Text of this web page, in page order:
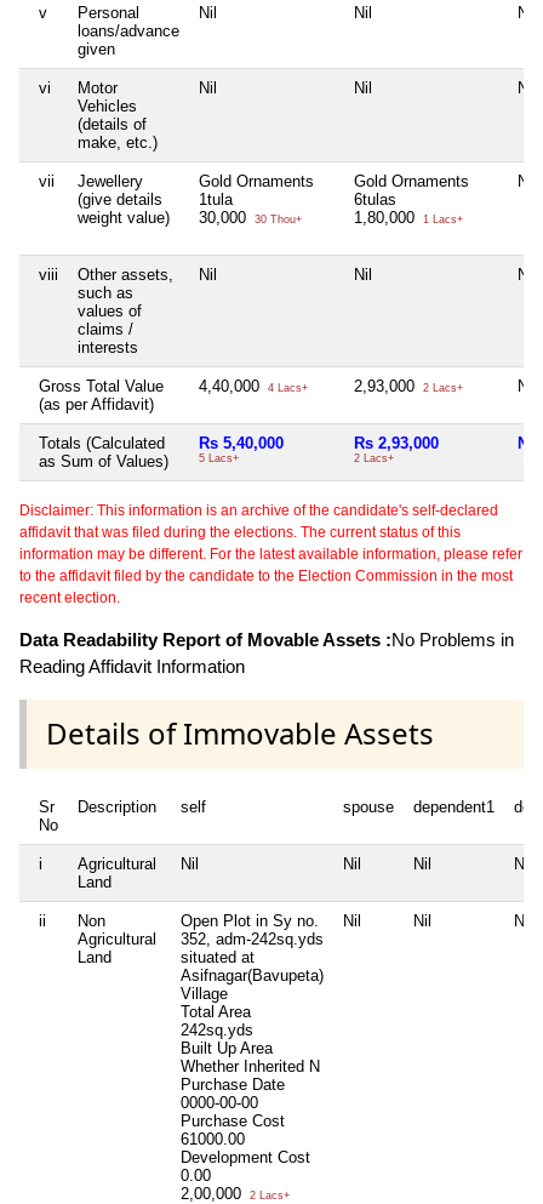
v
Personal
loans/advance
given
Nil Nil Nil
vi
Motor
Vehicles
(details of
make, etc.)
Nil Nil Nil
vii
Jewellery
(give details
weight value)
Gold Ornaments
1tula
30,000
30 Thou+
Gold Ornaments
6tulas
1,80,000
1 Lacs+
Nil
viii
Other assets,
such as
values of
claims /
interests
Nil Nil Nil
Gross Total Value
(as per Affidavit)
4,40,000 4 Lacs+ 2,93,000 2 Lacs+ Nil
Totals (Calculated
as Sum of Values)
Rs 5,40,000
5 Lacs+
Rs 2,93,000
2 Lacs+
Nil
Disclaimer: This information is an archive of the candidate's self-declared
affidavit that was filed during the elections. The current status of this
information may be different. For the latest available information, please refer
to the affidavit filed by the candidate to the Election Commission in the most
recent election.
Data Readability Report of Movable Assets :No Problems in
Reading Affidavit Information
Details of Immovable Assets
Sr
No
Description self spouse dependent1
i
Agricultural
Land
Nil Nil Nil Nil
ii
Non
Agricultural
Land
Open Plot in Sy no.
352, adm-242sq.yds
situated at
Asifnagar(Bavupeta)
Village
Total Area
242sq.yds
Built Up Area
Whether Inherited N
Purchase Date
0000-00-00
Purchase Cost
61000.00
Development Cost
0.00
2,00,000
2 Lacs+
Nil Nil Nil